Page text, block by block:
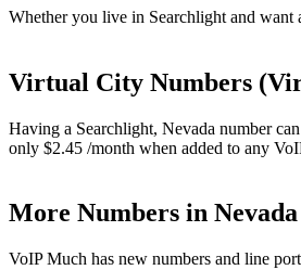
Whether you live in Searchlight and want
Virtual City Numbers
Having a Searchlight, Nevada number
only $2.45 /month when added to any
More Numbers in Nevada
VoIP Much has new numbers and line